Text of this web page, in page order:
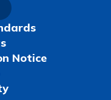
Notice